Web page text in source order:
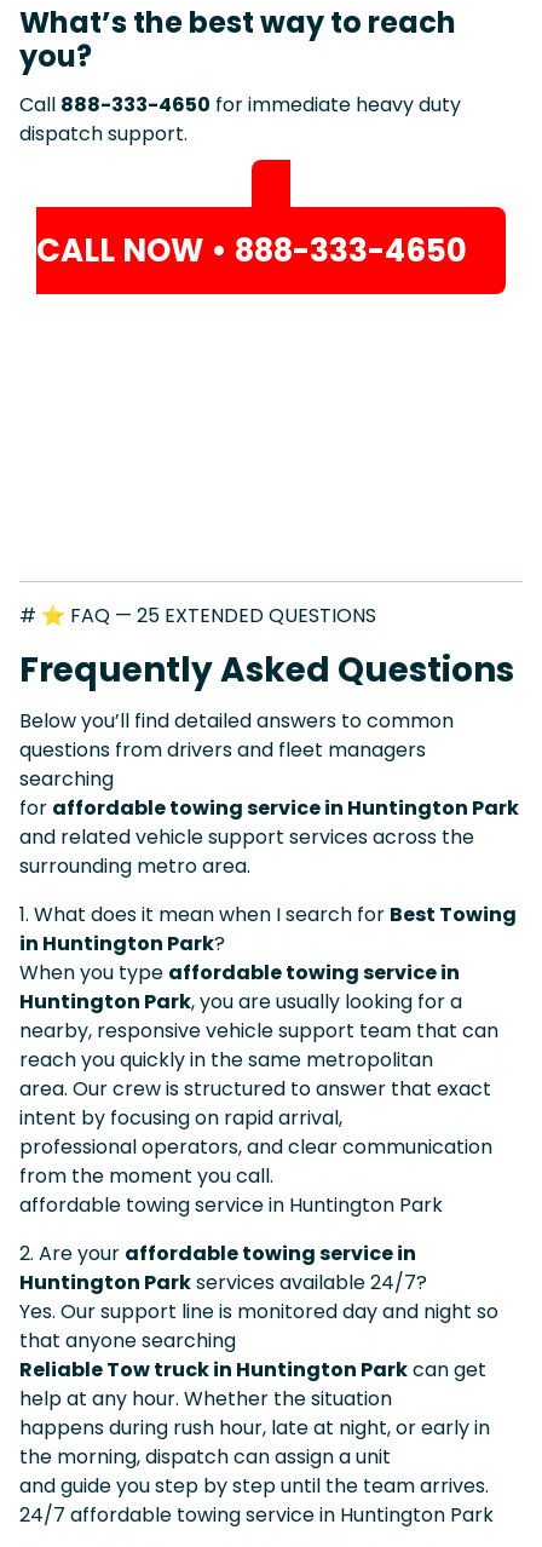
What’s the best way to reach
you?
Call 888-333-4650 for immediate heavy duty
dispatch support.
CALL NOW • 888-333-4650
# ⭐ FAQ — 25 EXTENDED QUESTIONS
Frequently Asked Questions
Below you’ll find detailed answers to common
questions from drivers and fleet managers
searching
for affordable towing service in Huntington Park
and related vehicle support services across the
surrounding metro area.
1. What does it mean when I search for Best Towing
in Huntington Park?
When you type affordable towing service in
Huntington Park, you are usually looking for a
nearby, responsive vehicle support team that can
reach you quickly in the same metropolitan
area. Our crew is structured to answer that exact
intent by focusing on rapid arrival,
professional operators, and clear communication
from the moment you call.
affordable towing service in Huntington Park
2. Are your affordable towing service in
Huntington Parkservices available 24/7?
Yes. Our support line is monitored day and night so
that anyone searching
Reliable Tow truck in Huntington Parkcan get
help at any hour. Whether the situation
happens during rush hour, late at night, or early in
the morning, dispatch can assign a unit
and guide you step by step until the team arrives.
24/7 affordable towing service in Huntington Park